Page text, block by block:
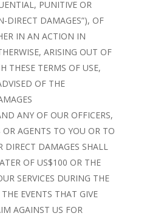
PUNITIVE OR
DIRECT DAMAGES”), OF
IN AN ACTION IN
ARISING OUT OF
THESE TERMS OF USE,
OF THE
ANY OF OUR OFFICERS,
OR AGENTS TO YOU OR TO
DIRECT DAMAGES SHALL
OF US$100 OR THE
SERVICES DURING THE
EVENTS THAT GIVE
AGAINST US FOR